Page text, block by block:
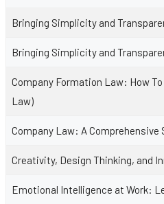
Bringing Simplicity and
Bringing Simplicity and
Company Formation Law: How
Law)
Company Law: A Comprehensive
Creativity, Design Thinking, and
Emotional Intelligence at Work: